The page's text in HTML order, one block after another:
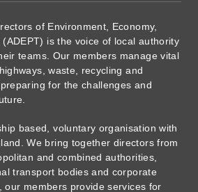
of Environment, Economy,
is the voice of local authority
teams. Our members manage vital
waste, recycling and
for the challenges and
based, voluntary organisation with
We bring together directors from
and combined authorities,
transport bodies and corporate
our members provide services for